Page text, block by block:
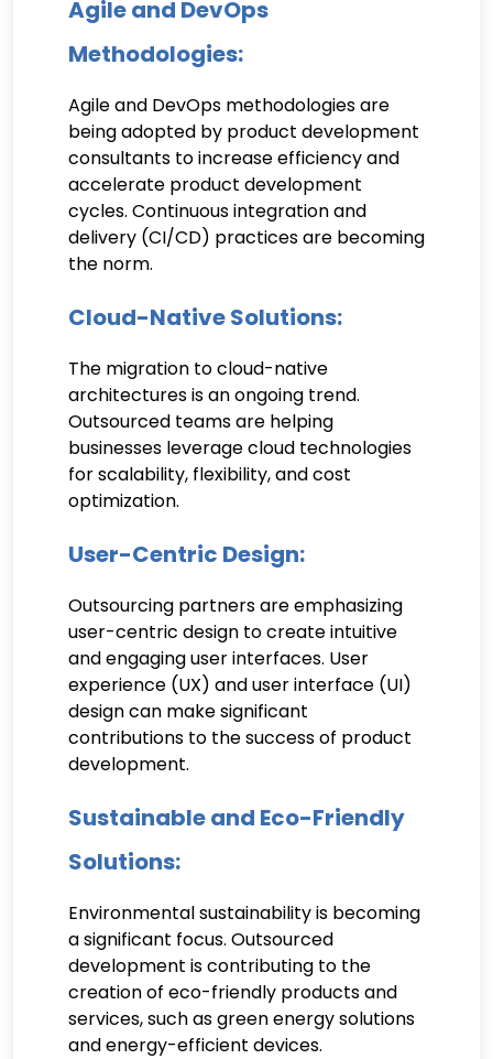
Agile and DevOps
Methodologies:
Agile and DevOps methodologies are
being adopted by product development
consultants to increase efficiency and
accelerate product development
cycles. Continuous integration and
delivery (CI/CD) practices are becoming
the norm.
Cloud-Native Solutions:
The migration to cloud-native
architectures is an ongoing trend.
Outsourced teams are helping
businesses leverage cloud technologies
for scalability, flexibility, and cost
optimization.
User-Centric Design:
Outsourcing partners are emphasizing
user-centric design to create intuitive
and engaging user interfaces. User
experience (UX) and user interface (UI)
design can make significant
contributions to the success of product
development.
Sustainable and Eco-Friendly
Solutions:
Environmental sustainability is becoming
a significant focus. Outsourced
development is contributing to the
creation of eco-friendly products and
services, such as green energy solutions
and energy-efficient devices.